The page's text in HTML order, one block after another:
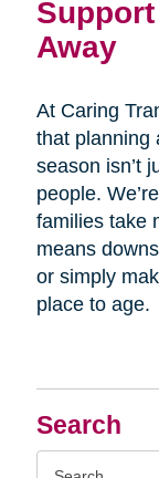
Search
Away
At Caring
that planning
season isn’t
people.
families take
means
or simply
place to age.